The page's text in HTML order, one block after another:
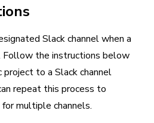
Slack channel when a
Follow the instructions below
project to a Slack channel
repeat this process to
multiple channels.